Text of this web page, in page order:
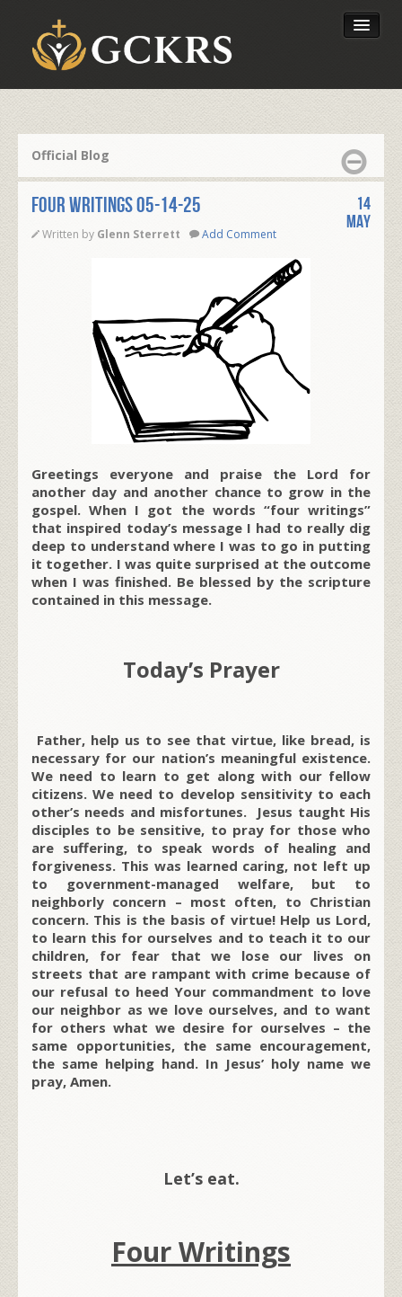
Our Foundation
Official Blog
FOUR WRITINGS 05-14-25
Written by Glenn Sterrett Add Comment
14
May
Greetings everyone and praise the Lord for
another day and another chance to grow in the
gospel. When I got the words “four writings”
that inspired today’s message I had to really dig
deep to understand where I was to go in putting
it together. I was quite surprised at the outcome
when I was finished. Be blessed by the scripture
contained in this message.
Today’s Prayer
Father, help us to see that virtue, like bread, is
necessary for our nation’s meaningful existence.
We need to learn to get along with our fellow
citizens. We need to develop sensitivity to each
other’s needs and misfortunes. Jesus taught His
disciples to be sensitive, to pray for those who
are suffering, to speak words of healing and
forgiveness. This was learned caring, not left up
to government-managed welfare, but to
neighborly concern – most often, to Christian
concern. This is the basis of virtue! Help us Lord,
to learn this for ourselves and to teach it to our
children, for fear that we lose our lives on
streets that are rampant with crime because of
our refusal to heed Your commandment to love
our neighbor as we love ourselves, and to want
for others what we desire for ourselves – the
same opportunities, the same encouragement,
the same helping hand. In Jesus’ holy name we
pray, Amen.
Let’s eat.
Four Writings